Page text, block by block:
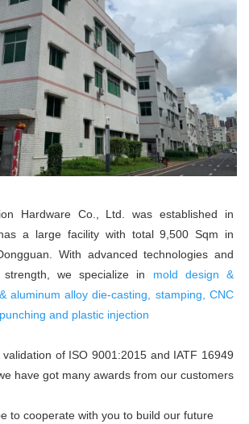
Hardware Co., Ltd. was established in
a large facility with total 9,500 Sqm in
With advanced technologies and
strength, we specialize in mold design &
aluminum alloy die-casting, stamping, CNC
and plastic injection
of ISO 9001:2015 and IATF 16949
have got many awards from our customers
to cooperate with you to build our future